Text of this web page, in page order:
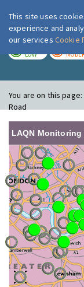
LOW
You are on this page:
Road
LAQN
This site uses
experience and
our services Cookie